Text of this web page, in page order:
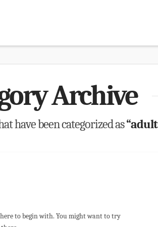
Archive
have been categorized as
to begin with. You might want to try